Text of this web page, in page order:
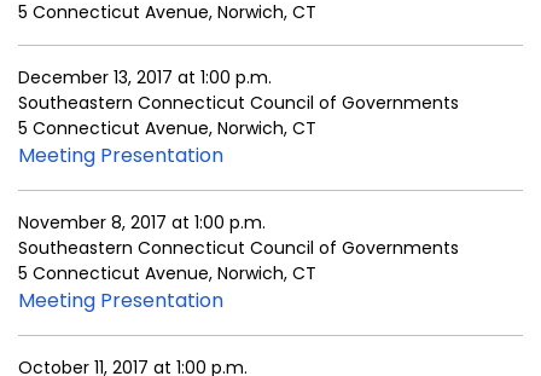
5 Connecticut Avenue, Norwich, CT
December 13, 2017 at 1:00 p.m.
Southeastern Connecticut Council of Governments
5 Connecticut Avenue, Norwich, CT
Meeting Presentation
November 8, 2017 at 1:00 p.m.
Southeastern Connecticut Council of Governments
5 Connecticut Avenue, Norwich, CT
Meeting Presentation
October 11, 2017 at 1:00 p.m.